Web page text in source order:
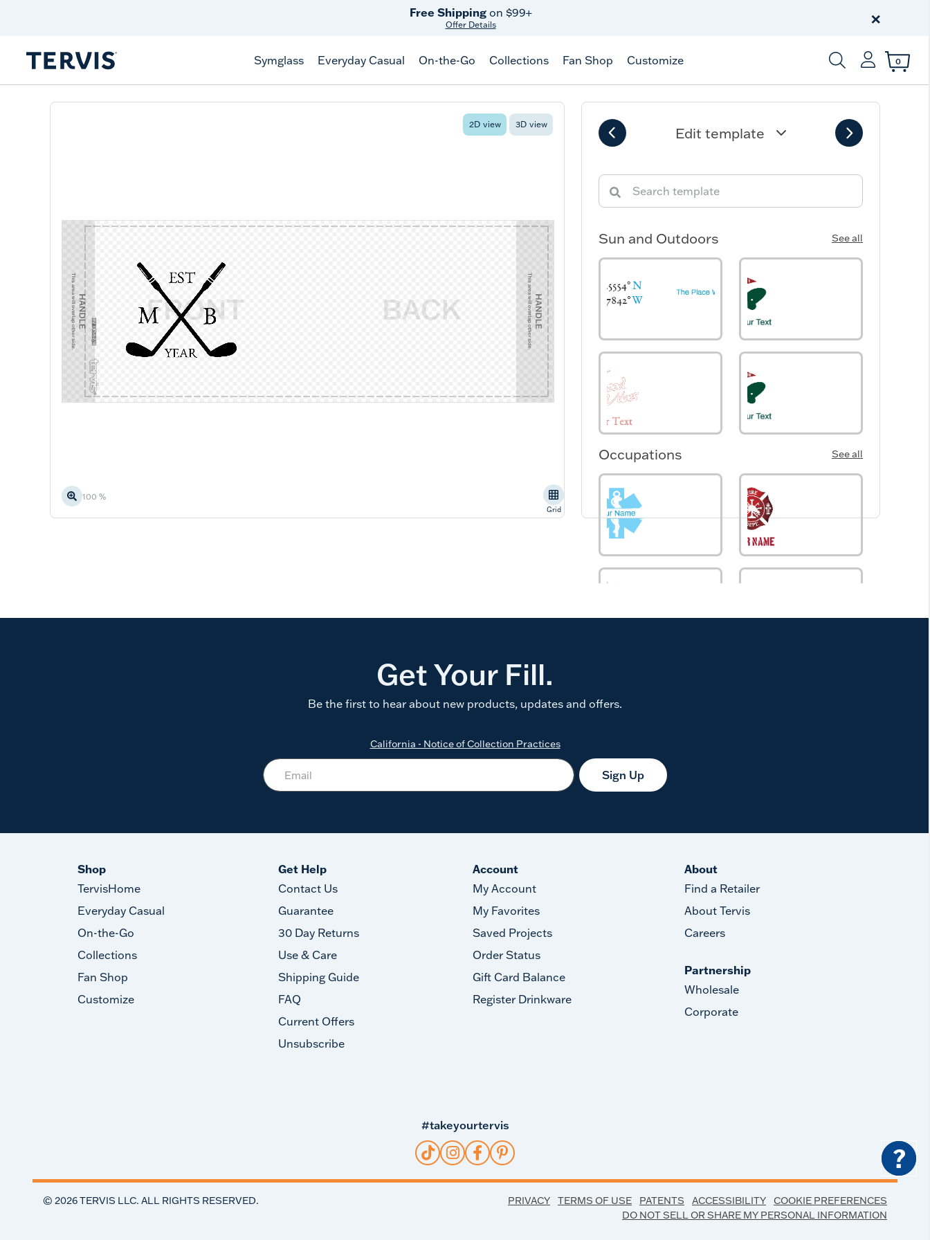
Free Shippingon $99+
Offer Details
250 Years
×
Symglass Everyday Casual On-the-Go Collections Fan Shop Customize
Enter Keyword or
0
Get Your Fill.
Be the first to hear about new products, updates and offers.
California - Notice of Collection Practices
Sign Up
Shop
TervisHome
Everyday Casual
On-the-Go
Collections
Fan Shop
Customize
Get Help
Contact Us
Guarantee
30 Day Returns
Use & Care
Shipping Guide
FAQ
Current Offers
Unsubscribe
Account
My Account
My Favorites
Saved Projects
Order Status
Gift Card Balance
Register Drinkware
About
Find a Retailer
About Tervis
Careers
Partnership
Wholesale
Corporate
#takeyourtervis
© 2026TERVIS LLC. ALL RIGHTS RESERVED. PRIVACY TERMS OF USE PATENTS ACCESSIBILITY
COOKIE PREFERENCES
DO NOT SELL OR SHARE MY PERSONAL INFORMATION
?